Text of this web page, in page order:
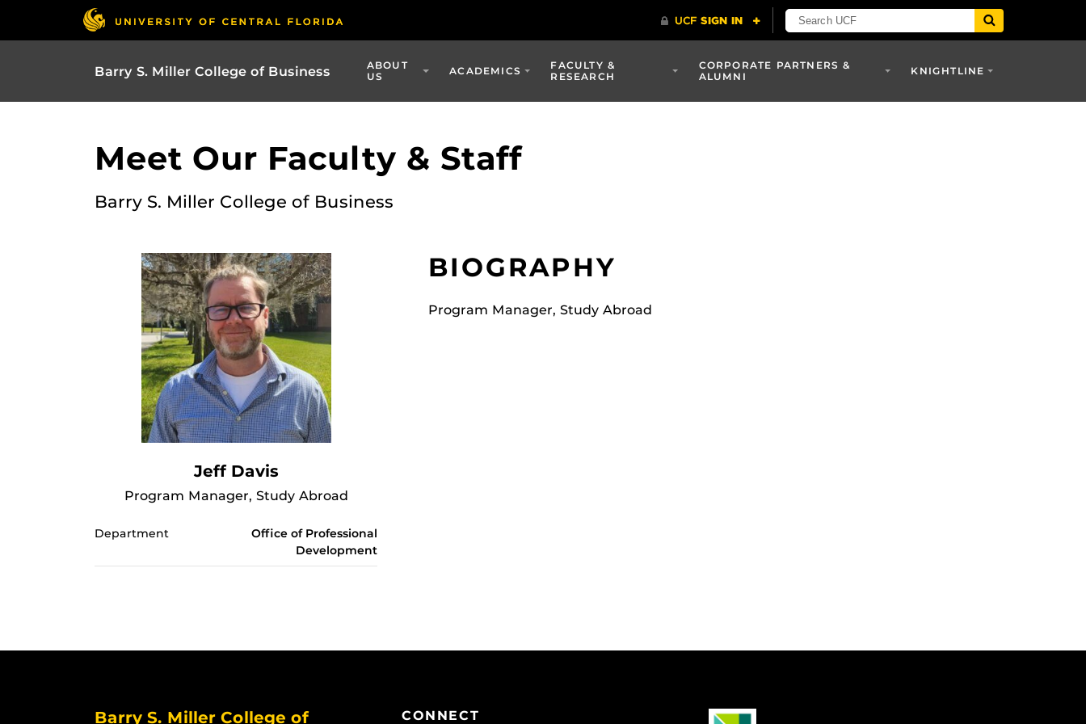
Barry S. Miller College of Business
ABOUT
US
ACADEMICS
FACULTY &
RESEARCH
CORPORATE PARTNERS &
ALUMNI
KNIGHTLINE
Meet Our Faculty & Staff
Barry S. Miller College of Business
Jeff Davis
Program Manager, Study Abroad
Department
Office of Professional
Development
BIOGRAPHY
Program Manager, Study Abroad
Barry S. Miller College of CONNECT